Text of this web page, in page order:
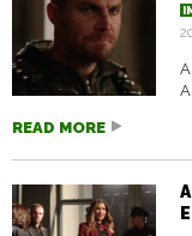
READ MORE